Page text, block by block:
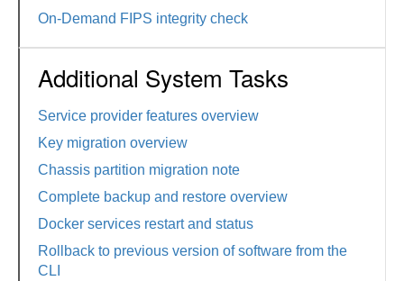
On-Demand FIPS integrity check
Additional System Tasks
Service provider features overview
Key migration overview
Chassis partition migration note
Complete backup and restore overview
Docker services restart and status
Rollback to previous version of software from the
CLI